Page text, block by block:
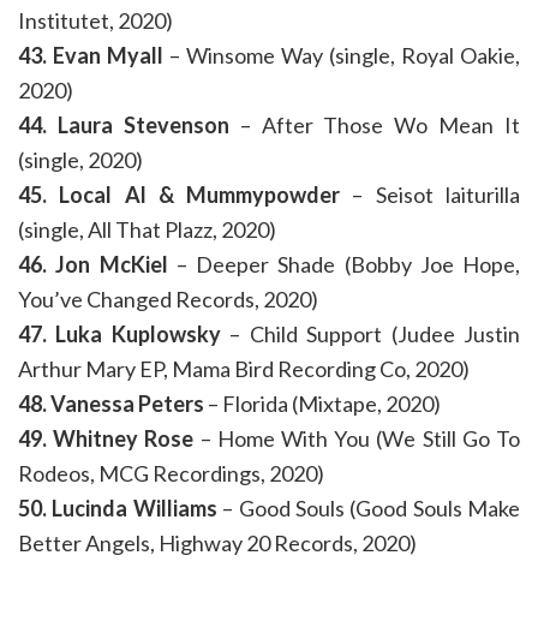
Institutet, 2020)
43. Evan Myall – Winsome Way (single, Royal Oakie,
2020)
44. Laura Stevenson – After Those Wo Mean It
(single, 2020)
45. Local Al & Mummypowder – Seisot laiturilla
(single, All That Plazz, 2020)
46. Jon McKiel – Deeper Shade (Bobby Joe Hope,
You’ve Changed Records, 2020)
47. Luka Kuplowsky– Child Support (Judee Justin
Arthur Mary EP, Mama Bird Recording Co, 2020)
48. Vanessa Peters – Florida (Mixtape, 2020)
49. Whitney Rose – Home With You (We Still Go To
Rodeos, MCG Recordings, 2020)
50. Lucinda Williams – Good Souls (Good Souls Make
Better Angels, Highway 20 Records, 2020)